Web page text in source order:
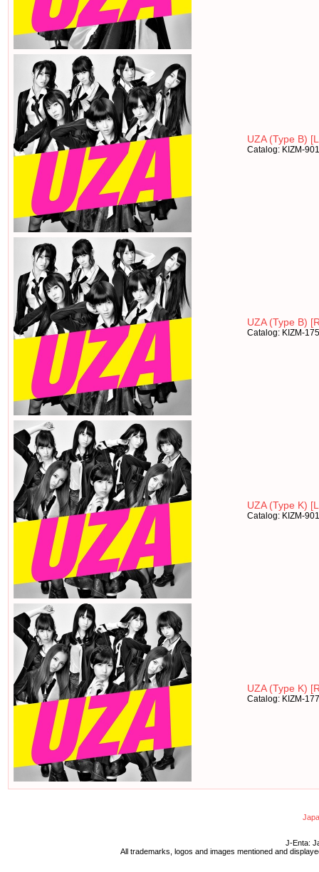
UZA (Type B)
Catalog: KIZM-
UZA (Type B)
Catalog: KIZM-175
UZA (Type K)
Catalog: KIZM-
UZA (Type K)
Catalog: KIZM-177
J-Enta:
All trademarks, logos and images mentioned and